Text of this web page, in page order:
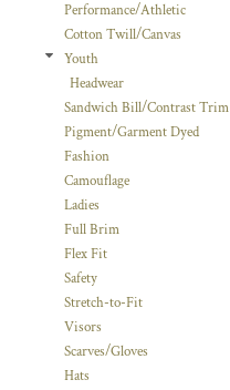
Performance/Athletic
Cotton Twill/Canvas
Youth
Headwear
Sandwich Bill/Contrast Trim
Pigment/Garment Dyed
Fashion
Camouflage
Ladies
Full Brim
Flex Fit
Safety
Stretch-to-Fit
Visors
Scarves/Gloves
Hats